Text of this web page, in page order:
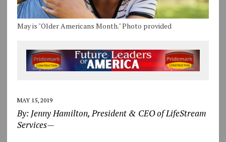
May is "Older Americans Month." Photo provided
MAY 15, 2019
By: Jenny Hamilton, President & CEO of LifeStream
Services—